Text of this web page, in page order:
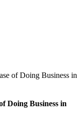
of Doing Business in
Doing Business in